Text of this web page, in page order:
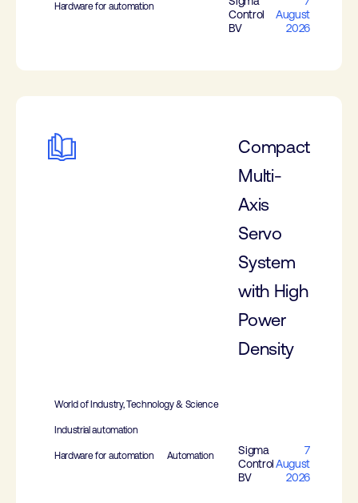
Hardware for automation
Control
BV
August
2026
Compact
Multi-
Axis
Servo
System
with High
Power
Density
World of Industry, Technology & Science
Industrial automation
Hardware for automation Automation
Sigma
Control
BV
7
August
2026